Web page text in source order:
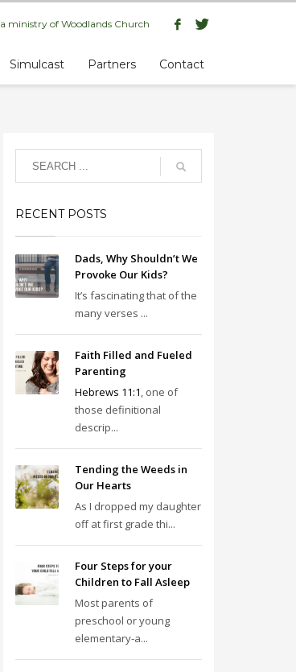
a ministry of Woodlands Church
Simulcast Partners Contact
RECENT POSTS
Dads, Why Shouldn’t We
Provoke Our Kids?
It’s fascinating that of the
many verses ...
Faith Filled and Fueled
Parenting
Hebrews 11:1, one of
those definitional
descrip...
Tending the Weeds in
Our Hearts
As I dropped my daughter
off at first grade thi...
Four Steps for your
Children to Fall Asleep
Most parents of
preschool or young
elementary-a...